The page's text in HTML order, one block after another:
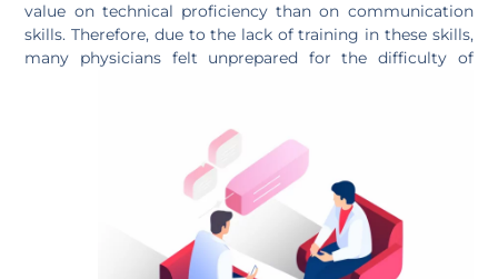
value on technical proficiency than on communication
skills. Therefore, due to the lack of training in these skills,
many physicians felt unprepared for the difficulty of